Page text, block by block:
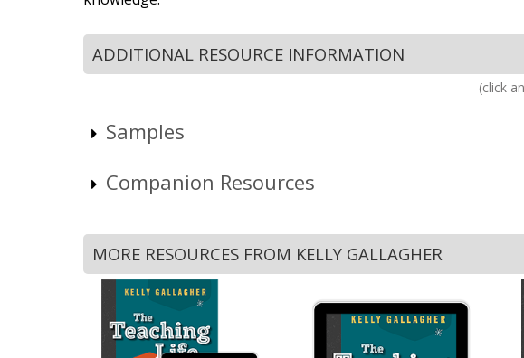
ADDITIONAL RESOURCE INFORMATION
(click
Samples
Companion Resources
MORE RESOURCES FROM KELLY GALLAGHER